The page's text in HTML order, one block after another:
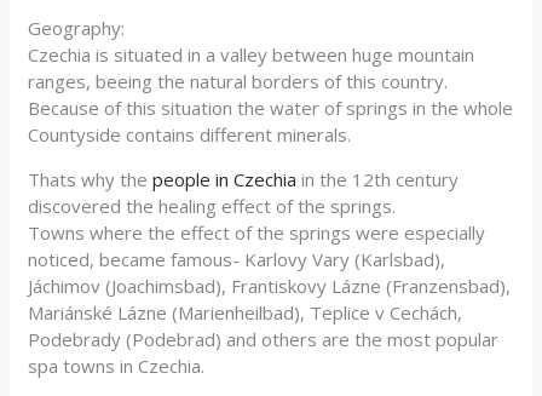
Geography:
Czechia is situated in a valley between huge mountain
ranges, beeing the natural borders of this country.
Because of this situation the water of springs in the whole
Countyside contains different minerals.
Thats why thepeople in Czechia in the 12th century
discovered the healing effect of the springs.
Towns where the effect of the springs were especially
noticed, became famous- Karlovy Vary (Karlsbad),
Jáchimov (Joachimsbad), Frantiskovy Lázne (Franzensbad),
Mariánské Lázne (Marienheilbad), Teplice v Cechách,
Podebrady (Podebrad) and others are the most popular
spa towns in Czechia.